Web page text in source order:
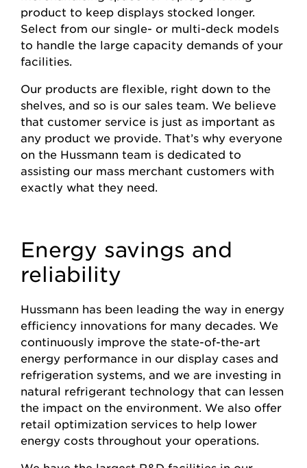
product to keep displays stocked longer.
Select from our single- or multi-deck models
to handle the large capacity demands of your
facilities.
Our products are flexible, right down to the
shelves, and so is our sales team. We believe
that customer service is just as important as
any product we provide. That’s why everyone
on the Hussmann team is dedicated to
assisting our mass merchant customers with
exactly what they need.
Energy savings and
reliability
Hussmann has been leading the way in energy
efficiency innovations for many decades. We
continuously improve the state-of-the-art
energy performance in our display cases and
refrigeration systems, and we are investing in
natural refrigerant technology that can lessen
the impact on the environment. We also offer
retail optimization services to help lower
energy costs throughout your operations.